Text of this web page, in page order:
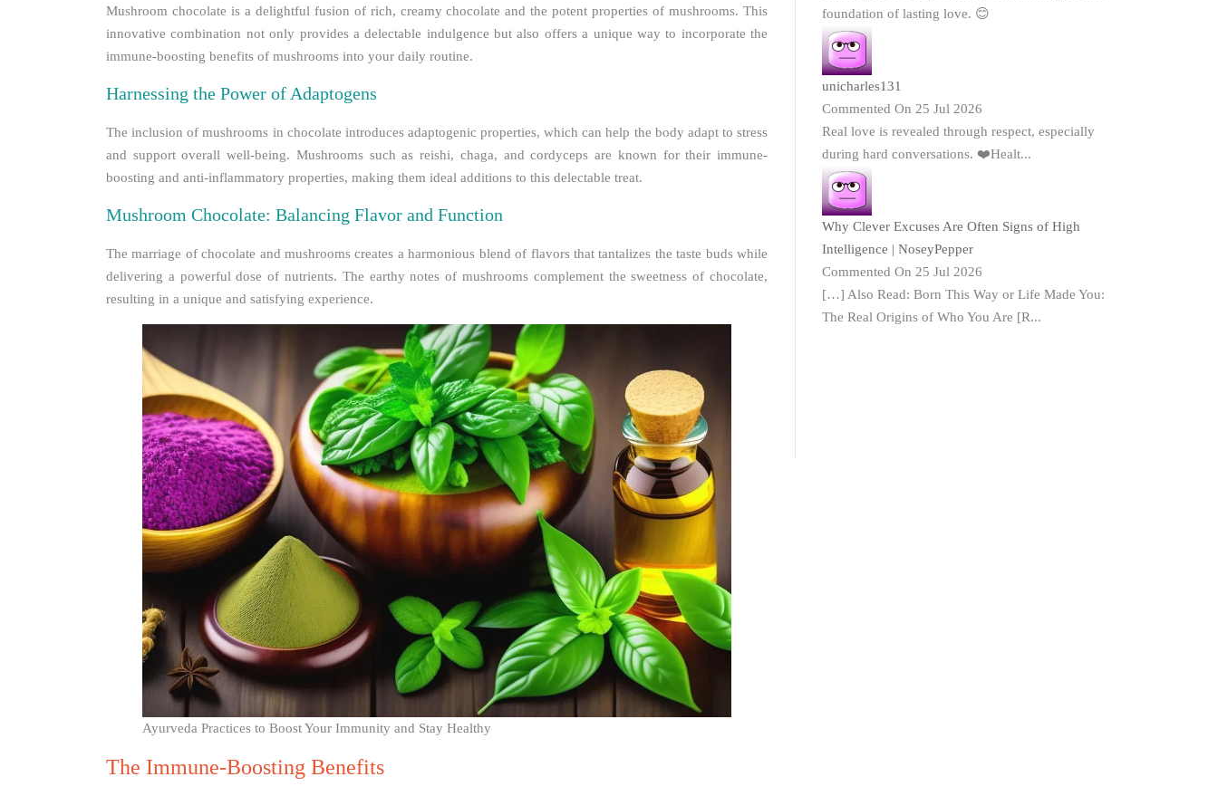
Mushroom chocolate is a delightful fusion of rich, creamy chocolate and the potent properties of mushrooms. This
innovative combination not only provides a delectable indulgence but also offers a unique way to incorporate the
immune-boosting benefits of mushrooms into your daily routine.
Harnessing the Power of Adaptogens
The inclusion of mushrooms in chocolate introduces adaptogenic properties, which can help the body adapt to stress
and support overall well-being. Mushrooms such as reishi, chaga, and cordyceps are known for their immune-
boosting and anti-inflammatory properties, making them ideal additions to this delectable treat.
Mushroom Chocolate: Balancing Flavor and Function
The marriage of chocolate and mushrooms creates a harmonious blend of flavors that tantalizes the taste buds while
delivering a powerful dose of nutrients. The earthy notes of mushrooms complement the sweetness of chocolate,
resulting in a unique and satisfying experience.
Ayurveda Practices to Boost Your Immunity and Stay Healthy
The Immune-Boosting Benefits
foundation of lasting love. 😊
unicharles131
Commented On 25 Jul 2026
Real love is revealed through respect, especially
during hard conversations. ❤️Healt...
Why Clever Excuses Are Often Signs of High
Intelligence | NoseyPepper
Commented On 25 Jul 2026
[…] Also Read: Born This Way or Life Made You:
The Real Origins of Who You Are [R...